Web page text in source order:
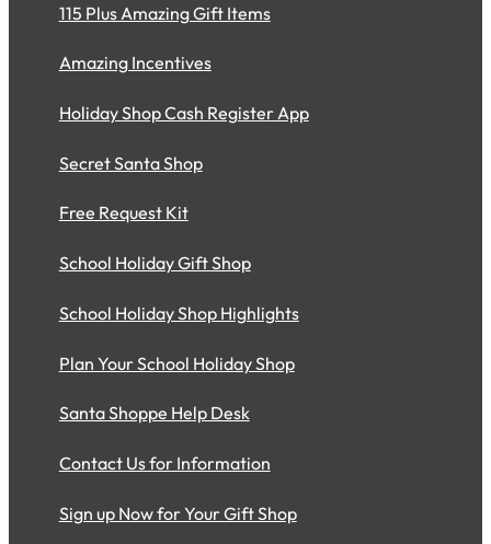
115 Plus Amazing Gift Items
Amazing Incentives
Holiday Shop Cash Register App
Secret Santa Shop
Free Request Kit
School Holiday Gift Shop
School Holiday Shop Highlights
Plan Your School Holiday Shop
Santa Shoppe Help Desk
Contact Us for Information
Sign up Now for Your Gift Shop